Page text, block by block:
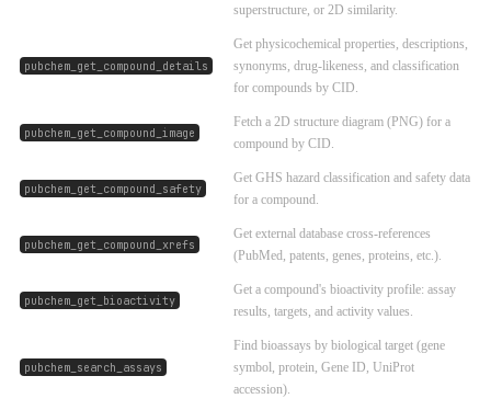
superstructure, or 2D similarity.
pubchem_get_compound_details
Get physicochemical properties, descriptions,
synonyms, drug-likeness, and classification
for compounds by CID.
pubchem_get_compound_image
Fetch a 2D structure diagram (PNG) for a
compound by CID.
pubchem_get_compound_safety
Get GHS hazard classification and safety data
for a compound.
pubchem_get_compound_xrefs
Get external database cross-references
(PubMed, patents, genes, proteins, etc.).
pubchem_get_bioactivity
Get a compound's bioactivity profile: assay
results, targets, and activity values.
pubchem_search_assays
Find bioassays by biological target (gene
symbol, protein, Gene ID, UniProt
accession).